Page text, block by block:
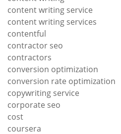
content writing service
content writing services
contentful
contractor seo
contractors
conversion optimization
conversion rate optimization
copywriting service
corporate seo
cost
coursera